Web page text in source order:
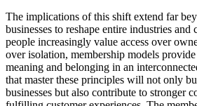
The implications of this shift extend far
businesses to reshape entire industries and
people increasingly value access over
over isolation, membership models
meaning and belonging in an
that master these principles will not only
businesses but also contribute to stronger